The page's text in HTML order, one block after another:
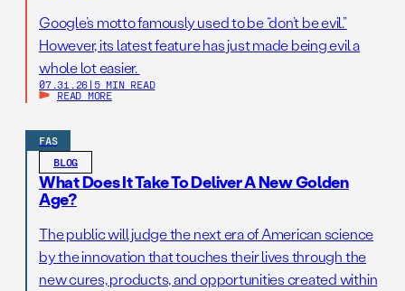
Google’s motto famously used to be “don’t be evil.”
However, its latest feature has just made being evil a
whole lot easier.
07.31.26 | 5 MIN READ
READ MORE
FAS
BLOG
What Does It Take To Deliver A New Golden
Age?
The public will judge the next era of American science
by the innovation that touches their lives through the
new cures, products, and opportunities created within